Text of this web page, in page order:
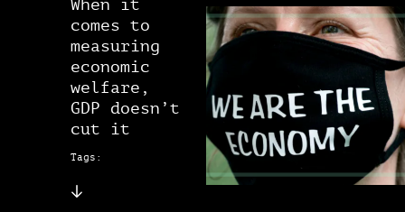
When it
comes to
measuring
economic
welfare,
GDP doesn’t
cut it
Tags: